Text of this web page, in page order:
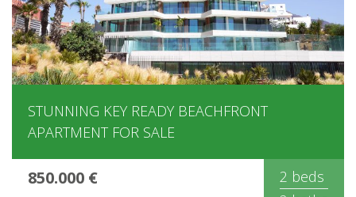
STUNNING KEY READY BEACHFRONT
APARTMENT FOR SALE
850.000 €
2 beds